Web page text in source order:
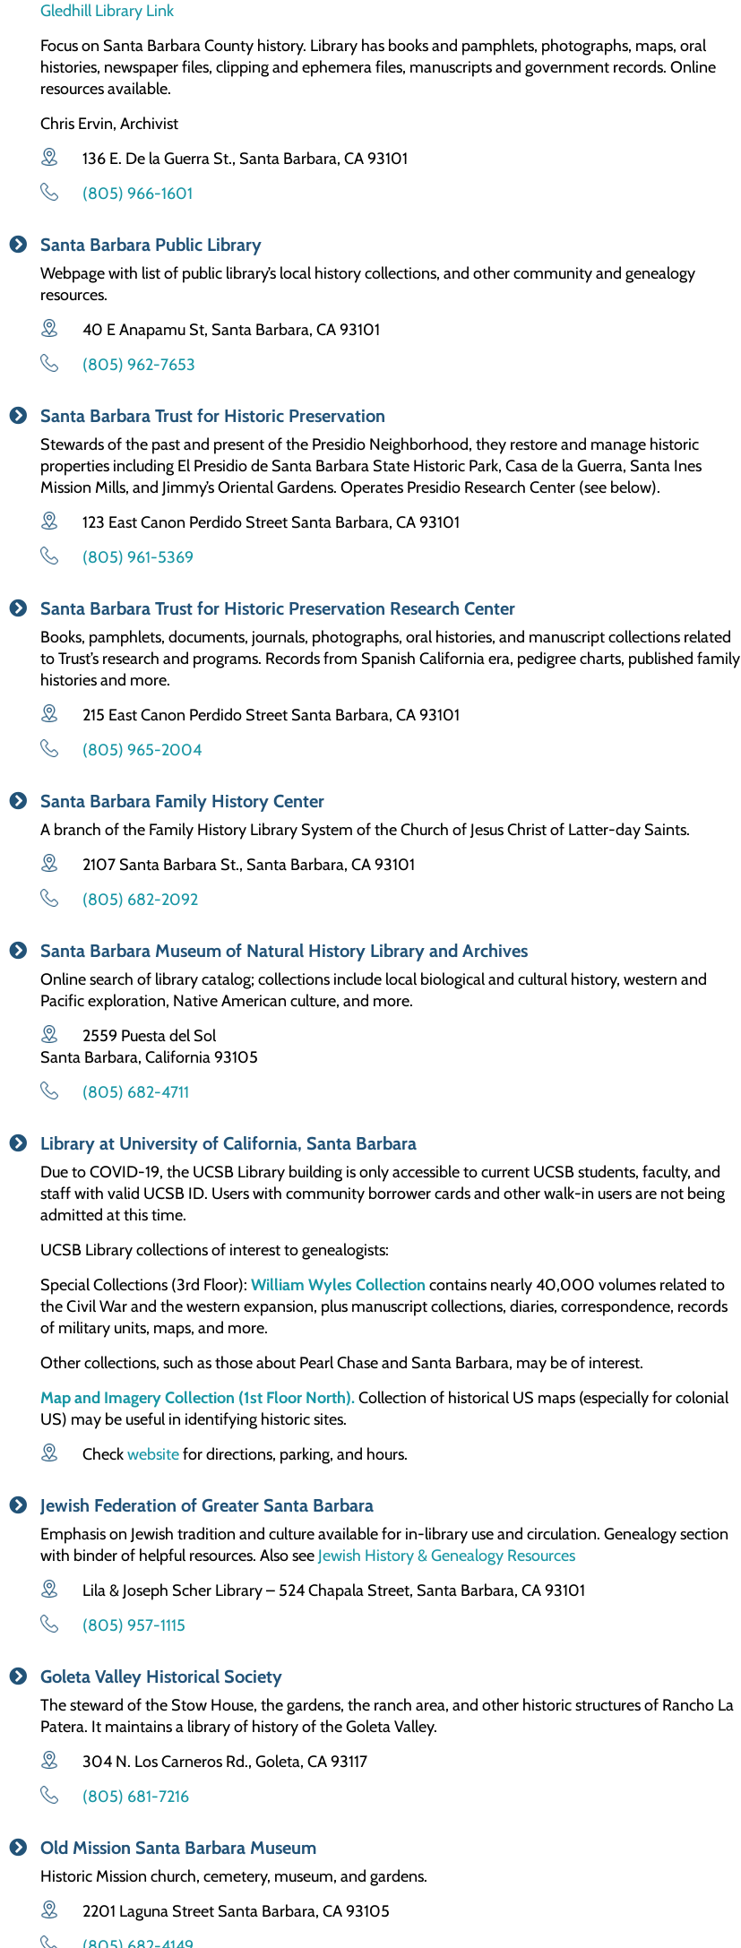
Gledhill Library Link
Focus on Santa Barbara County history. Library has books and pamphlets, photographs, maps, oral
histories, newspaper files, clipping and ephemera files, manuscripts and government records. Online
resources available.
Chris Ervin, Archivist
136 E. De la Guerra St., Santa Barbara, CA 93101
(805) 966-1601
Santa Barbara Public Library
Webpage with list of public library’s local history collections, and other community and genealogy
resources.
40 E Anapamu St, Santa Barbara, CA 93101
(805) 962-7653
Santa Barbara Trust for Historic Preservation
Stewards of the past and present of the Presidio Neighborhood, they restore and manage historic
properties including El Presidio de Santa Barbara State Historic Park, Casa de la Guerra, Santa Ines
Mission Mills, and Jimmy’s Oriental Gardens. Operates Presidio Research Center (see below).
123 East Canon Perdido Street Santa Barbara, CA 93101
(805) 961-5369
Santa Barbara Trust for Historic Preservation Research Center
Books, pamphlets, documents, journals, photographs, oral histories, and manuscript collections related
to Trust’s research and programs. Records from Spanish California era, pedigree charts, published family
histories and more.
215 East Canon Perdido Street Santa Barbara, CA 93101
(805) 965-2004
Santa Barbara Family History Center
A branch of the Family History Library System of the Church of Jesus Christ of Latter-day Saints.
2107 Santa Barbara St., Santa Barbara, CA 93101
(805) 682-2092
Santa Barbara Museum of Natural History Library and Archives
Online search of library catalog; collections include local biological and cultural history, western and
Pacific exploration, Native American culture, and more.
2559 Puesta del Sol
Santa Barbara, California 93105
(805) 682-4711
Library at University of California, Santa Barbara
Due to COVID-19, the UCSB Library building is only accessible to current UCSB students, faculty, and
staff with valid UCSB ID. Users with community borrower cards and other walk-in users are not being
admitted at this time.
UCSB Library collections of interest to genealogists:
Special Collections (3rd Floor): William Wyles Collection contains nearly 40,000 volumes related to
the Civil War and the western expansion, plus manuscript collections, diaries, correspondence, records
of military units, maps, and more.
Other collections, such as those about Pearl Chase and Santa Barbara, may be of interest.
Map and Imagery Collection (1st Floor North).Collection of historical US maps (especially for colonial
US) may be useful in identifying historic sites.
Checkwebsitefor directions, parking, and hours.
Jewish Federation of Greater Santa Barbara
Emphasis on Jewish tradition and culture available for in-library use and circulation. Genealogy section
with binder of helpful resources. Also see Jewish History & Genealogy Resources
Lila & Joseph Scher Library – 524 Chapala Street, Santa Barbara, CA 93101
(805) 957-1115
Goleta Valley Historical Society
The steward of the Stow House, the gardens, the ranch area, and other historic structures of Rancho La
Patera. It maintains a library of history of the Goleta Valley.
304 N. Los Carneros Rd., Goleta, CA 93117
(805) 681-7216
Old Mission Santa Barbara Museum
Historic Mission church, cemetery, museum, and gardens.
2201 Laguna Street Santa Barbara, CA 93105